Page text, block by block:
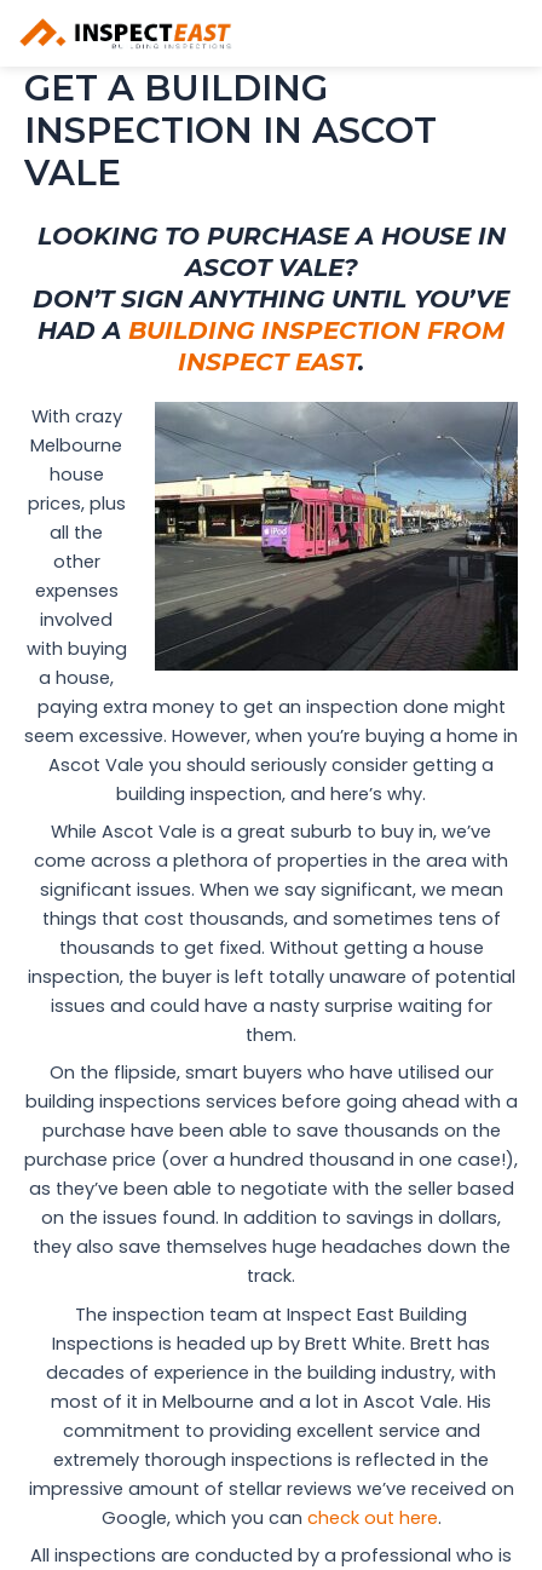
content
GET A BUILDING
INSPECTION IN ASCOT
VALE
LOOKING TO PURCHASE A HOUSE IN
ASCOT VALE?
DON’T SIGN ANYTHING UNTIL YOU’VE
HAD A BUILDING INSPECTION FROM
INSPECT EAST.
With crazy
Melbourne
house
prices, plus
all the
other
expenses
involved
with buying
a house,
paying extra money to get an inspection done might
seem excessive. However, when you’re buying a home in
Ascot Vale you should seriously consider getting a
building inspection, and here’s why.
While Ascot Vale is a great suburb to buy in, we’ve
come across a plethora of properties in the area with
significant issues. When we say significant, we mean
things that cost thousands, and sometimes tens of
thousands to get fixed. Without getting a house
inspection, the buyer is left totally unaware of potential
issues and could have a nasty surprise waiting for
them.
On the flipside, smart buyers who have utilised our
building inspections services before going ahead with a
purchase have been able to save thousands on the
purchase price (over a hundred thousand in one case!),
as they’ve been able to negotiate with the seller based
on the issues found. In addition to savings in dollars,
they also save themselves huge headaches down the
track.
The inspection team at Inspect East Building
Inspections is headed up by Brett White. Brett has
decades of experience in the building industry, with
most of it in Melbourne and a lot in Ascot Vale. His
commitment to providing excellent service and
extremely thorough inspections is reflected in the
impressive amount of stellar reviews we’ve received on
Google, which you can check out here.
All inspections are conducted by a professional who is